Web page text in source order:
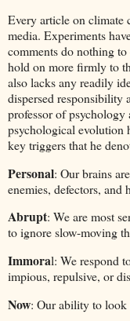
Every article on climate
media. Experiments
comments do nothing to
hold on more firmly to
also lacks any readily
dispersed responsibility
professor of
psychological evolution
key triggers that he
Personal: Our brains
enemies, defectors, and
Abrupt: We are most
to ignore slow-moving
Immoral: We respond
impious, repulsive, or
Now: Our ability to